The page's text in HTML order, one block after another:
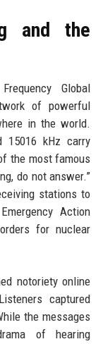
and the
Global
of powerful
in the world.
15016 kHz carry
the most famous
do not answer.”
stations to
Action
for nuclear
notoriety online
captured
the messages
of hearing